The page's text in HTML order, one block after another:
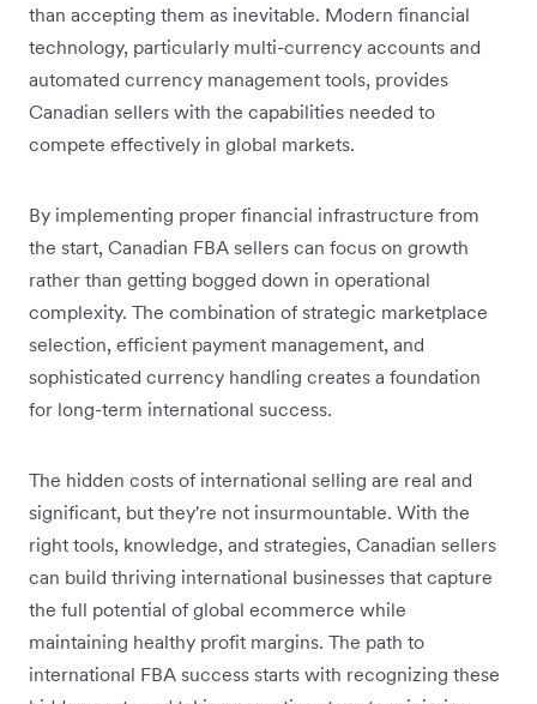
than accepting them as inevitable. Modern financial
technology, particularly multi-currency accounts and
automated currency management tools, provides
Canadian sellers with the capabilities needed to
compete effectively in global markets.
By implementing proper financial infrastructure from
the start, Canadian FBA sellers can focus on growth
rather than getting bogged down in operational
complexity. The combination of strategic marketplace
selection, efficient payment management, and
sophisticated currency handling creates a foundation
for long-term international success.
The hidden costs of international selling are real and
significant, but they're not insurmountable. With the
right tools, knowledge, and strategies, Canadian sellers
can build thriving international businesses that capture
the full potential of global ecommerce while
maintaining healthy profit margins. The path to
international FBA success starts with recognizing these